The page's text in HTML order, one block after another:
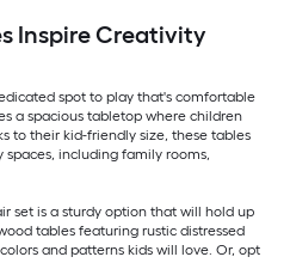
Inspire Creativity
spot to play that's comfortable
a spacious tabletop where children
to their kid-friendly size, these tables
including family rooms,
set is a sturdy option that will hold up
tables featuring rustic distressed
and patterns kids will love. Or, opt